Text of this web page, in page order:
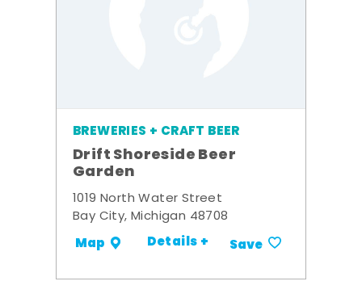
BREWERIES + CRAFT BEER
Drift Shoreside Beer
Garden
1019 North Water Street
Bay City, Michigan 48708
Map Details + Save